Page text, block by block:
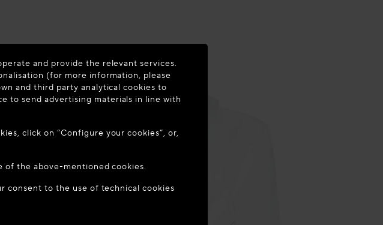
Would you like to update your
STAY ON THIS SITE: LATVIA
and provide the relevant services.
(for more information, please
and third party analytical cookies to
to send advertising materials in line with
click on “Configure your cookies”, or,
of the above-mentioned cookies.
consent to the use of technical cookies